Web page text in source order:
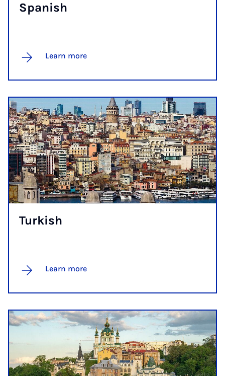
Span­ish
Learn more
Turk­ish
Learn more